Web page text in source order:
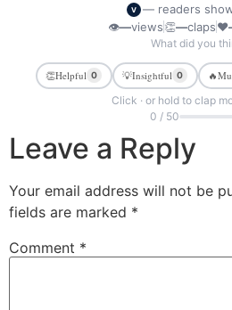
V
— readers
👁—views👏—claps❤
What did you
👏Helpful 0 💡Insightful 0 🔥
Click · or hold to clap
0 / 50
Leave a Reply
Your email address will not be
fields are marked *
Comment *